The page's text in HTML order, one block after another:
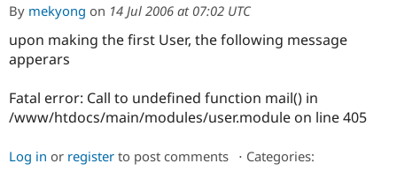
Drupal for
Education
Drupal for
Developer
Drupal
Guide
DrupalCon
Events
Jobs /
Donate
Become a
Become a
By mekyong on 14 Jul 2006 at 07:02 UTC
upon making the first User, the following message
apperars
Fatal error: Call to undefined function mail() in
/www/htdocs/main/modules/user.module on line 405
Log in or register to post comments ⋅ Categories: